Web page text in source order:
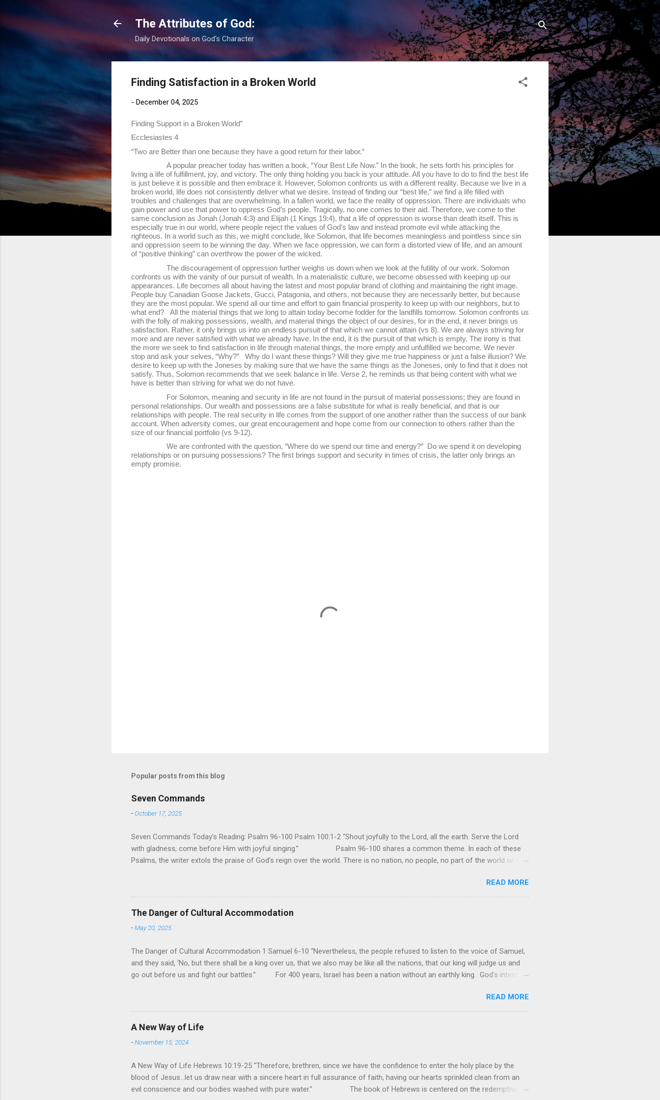
The Attributes of God:
Daily Devotionals on God's Character
Finding Satisfaction in a Broken World
- December 04, 2025
Finding Support in a Broken World”
Ecclesiastes 4
“Two are Better than one because they have a good return for their labor.”
A popular preacher today has written a book, “Your Best Life Now.” In the book, he sets forth his principles for
living a life of fulfillment, joy, and victory. The only thing holding you back is your attitude. All you have to do to find the best life
is just believe it is possible and then embrace it. However, Solomon confronts us with a different reality. Because we live in a
broken world, life does not consistently deliver what we desire. Instead of finding our “best life,” we find a life filled with
troubles and challenges that are overwhelming. In a fallen world, we face the reality of oppression. There are individuals who
gain power and use that power to oppress God’s people. Tragically, no one comes to their aid. Therefore, we come to the
same conclusion as Jonah (Jonah 4:3) and Elijah (1 Kings 19:4), that a life of oppression is worse than death itself. This is
especially true in our world, where people reject the values of God’s law and instead promote evil while attacking the
righteous. In a world such as this, we might conclude, like Solomon, that life becomes meaningless and pointless since sin
and oppression seem to be winning the day. When we face oppression, we can form a distorted view of life, and an amount
of “positive thinking” can overthrow the power of the wicked.
The discouragement of oppression further weighs us down when we look at the futility of our work. Solomon
confronts us with the vanity of our pursuit of wealth. In a materialistic culture, we become obsessed with keeping up our
appearances. Life becomes all about having the latest and most popular brand of clothing and maintaining the right image.
People buy Canadian Goose Jackets, Gucci, Patagonia, and others, not because they are necessarily better, but because
they are the most popular. We spend all our time and effort to gain financial prosperity to keep up with our neighbors, but to
what end? All the material things that we long to attain today become fodder for the landfills tomorrow. Solomon confronts us
with the folly of making possessions, wealth, and material things the object of our desires, for in the end, it never brings us
satisfaction. Rather, it only brings us into an endless pursuit of that which we cannot attain (vs 8). We are always striving for
more and are never satisfied with what we already have. In the end, it is the pursuit of that which is empty. The irony is that
the more we seek to find satisfaction in life through material things, the more empty and unfulfilled we become. We never
stop and ask your selves, “Why?” Why do I want these things? Will they give me true happiness or just a false illusion? We
desire to keep up with the Joneses by making sure that we have the same things as the Joneses, only to find that it does not
satisfy. Thus, Solomon recommends that we seek balance in life. Verse 2, he reminds us that being content with what we
have is better than striving for what we do not have.
For Solomon, meaning and security in life are not found in the pursuit of material possessions; they are found in
personal relationships. Our wealth and possessions are a false substitute for what is really beneficial, and that is our
relationships with people. The real security in life comes from the support of one another rather than the success of our bank
account. When adversity comes, our great encouragement and hope come from our connection to others rather than the
size of our financial portfolio (vs 9-12).
We are confronted with the question, “Where do we spend our time and energy?” Do we spend it on developing
relationships or on pursuing possessions? The first brings support and security in times of crisis, the latter only brings an
empty promise.
Popular posts from this blog
Seven Commands
-October 17, 2025
Seven Commands Today’s Reading: Psalm 96-100 Psalm 100:1-2 “Shout joyfully to the Lord, all the earth. Serve the Lord
with gladness; come before Him with joyful singing.” Psalm 96-100 shares a common theme. In each of these
Psalms, the writer extols the praise of God’s reign over the world. There is no nation, no people, no part of the world or the
absolute and perfect. To oppose His reign is to face His judgment (97:3-5). To submit to His control is to discover the joy
of His protection and deliverance (Psalm 98). However, unlike human leaders, His rule is perfect and a source of joy for He
cares for His people. When we look at all the confusion and challenges of this world, we have hope because we have one
who is in control of our lives. So how should we respo...
READ MORE
The Danger of Cultural Accommodation
-May 20, 2025
The Danger of Cultural Accommodation 1 Samuel 6-10 “Nevertheless, the people refused to listen to the voice of Samuel,
and they said, ‘No, but there shall be a king over us, that we also may be like all the nations, that our king will judge us and
go out before us and fight our battles.” For 400 years, Israel has been a nation without an earthly king. God’s intent
looked about them and saw that every other nation had a king to lead them into battle, and so they wanted to be like them.
For the past 400 years, they had experienced turmoil from military attacks by the neighboring nations. However, rather than
recognizing that it was a result of their sin, they attributed it to not having a king. If they had a king to lead them into battle,
then it would solve their problems...
READ MORE
A New Way of Life
-November 15, 2024
A New Way of Life Hebrews 10:19-25 “Therefore, brethren, since we have the confidence to enter the holy place by the
blood of Jesus…let us draw near with a sincere heart in full assurance of faith, having our hearts sprinkled clean from an
evil conscience and our bodies washed with pure water.” The book of Hebrews is centered on the redemptive